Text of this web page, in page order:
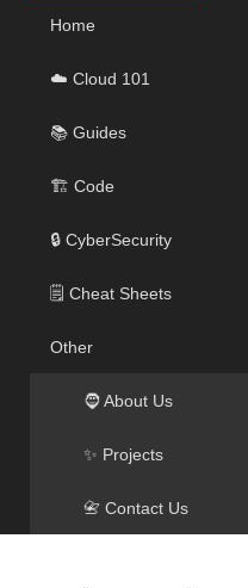
Home
☁️ Cloud 101
📚 Guides
🏗️ Code
🔒 CyberSecurity
🗒️ Cheat Sheets
Other
🧔 About Us
✨ Projects
📇 Contact Us